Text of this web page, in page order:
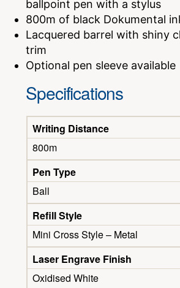
ballpoint pen with a stylus
800m of black Dokumental
Lacquered barrel with shiny
trim
Optional pen sleeve available
Specifications
Writing Distance
800m
Pen Type
Ball
Refill Style
Mini Cross Style – Metal
Laser Engrave Finish
Oxidised White